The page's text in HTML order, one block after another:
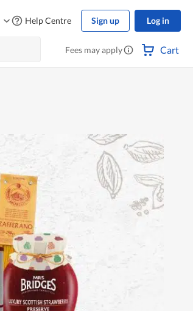
Help Centre Sign up Log in
Fees may apply Cart